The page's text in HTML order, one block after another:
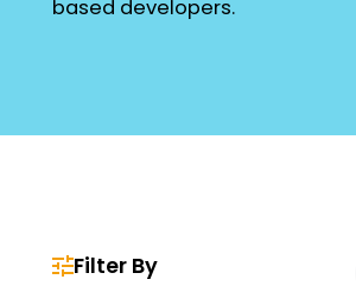
based developers.
Filter By